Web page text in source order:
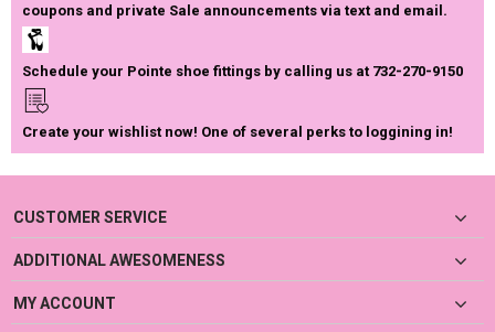
coupons and private Sale announcements via text and email.
Schedule your Pointe shoe fittings by calling us at 732-270-9150
Create your wishlist now! One of several perks to loggining in!
CUSTOMER SERVICE
ADDITIONAL AWESOMENESS
MY ACCOUNT